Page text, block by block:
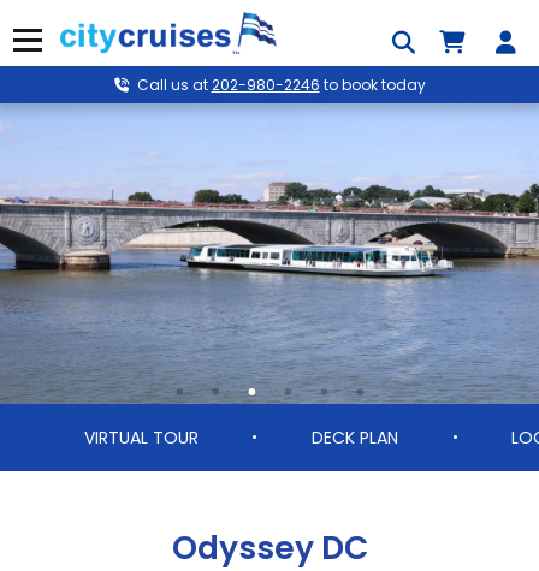
to
content
Menu
Call us at202-980-2246 to book today
VIRTUAL TOUR • DECK PLAN •
Odyssey DC